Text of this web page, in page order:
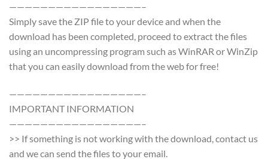
—————————————————–
Simply save the ZIP file to your device and when the
download has been completed, proceed to extract the files
using an uncompressing program such as WinRAR or WinZip
that you can easily download from the web for free!
—————————————————–
IMPORTANT INFORMATION
—————————————————–
>> If something is not working with the download, contact us
and we can send the files to your email.